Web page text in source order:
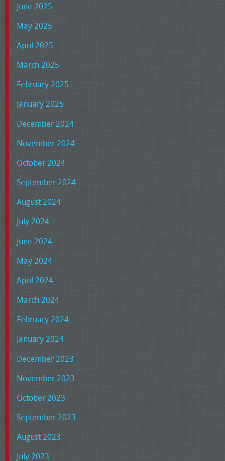
June 2025
May 2025
April 2025
March 2025
February 2025
January 2025
December 2024
November 2024
October 2024
September 2024
August 2024
July 2024
June 2024
May 2024
April 2024
March 2024
February 2024
January 2024
December 2023
November 2023
October 2023
September 2023
August 2023
July 2023